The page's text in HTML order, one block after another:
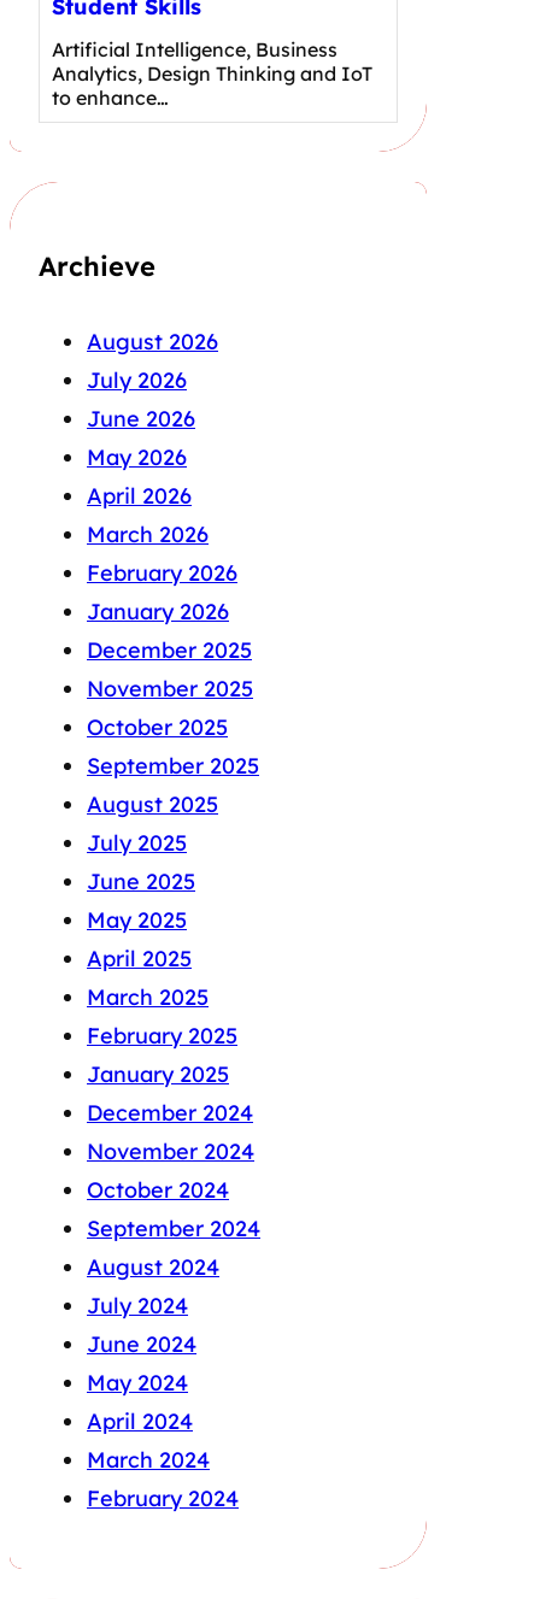
Student Skills
Artificial Intelligence, Business
Analytics, Design Thinking and IoT
to enhance…
Archieve
August 2026
July 2026
June 2026
May 2026
April 2026
March 2026
February 2026
January 2026
December 2025
November 2025
October 2025
September 2025
August 2025
July 2025
June 2025
May 2025
April 2025
March 2025
February 2025
January 2025
December 2024
November 2024
October 2024
September 2024
August 2024
July 2024
June 2024
May 2024
April 2024
March 2024
February 2024